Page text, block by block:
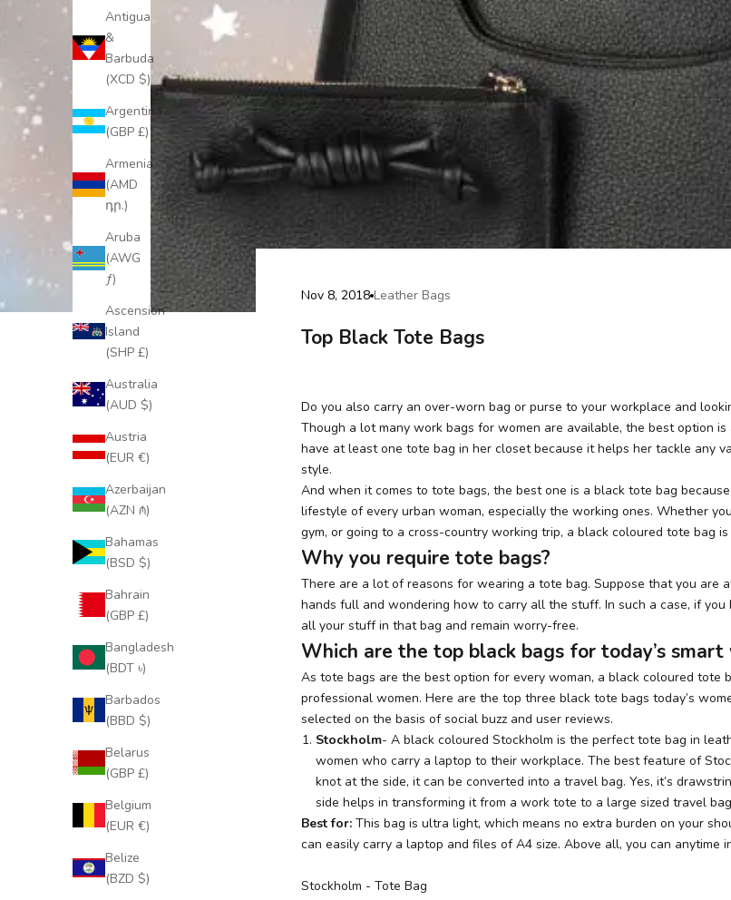
Antigua
&
Barbuda
(XCD $)
Argentina
(GBP £)
Armenia
(AMD
դր.)
Aruba
(AWG
ƒ)
Ascension
Island
(SHP £)
Australia
(AUD $)
Austria
(EUR €)
Azerbaijan
(AZN ₼)
Bahamas
(BSD $)
Bahrain
(GBP £)
Bangladesh
(BDT ৳)
Barbados
(BBD $)
Belarus
(GBP £)
Belgium
(EUR €)
Belize
(BZD $)
Nov 8, 2018 Leather Bags
Top Black Tote Bags
Do you also carry an over-worn bag or purse to your workplace and
Though a lot many work bags for women are available, the best option
have at least one tote bag in her closet because it helps her tackle any
style.
And when it comes to tote bags, the best one is a black tote bag
lifestyle of every urban woman, especially the working ones. Whether
gym, or going to a cross-country working trip, a black coloured tote bag
Why you require tote bags?
There are a lot of reasons for wearing a tote bag. Suppose that you are
hands full and wondering how to carry all the stuff. In such a case, if you
all your stuff in that bag and remain worry-free.
Which are the top black bags for today’s smart
As tote bags are the best option for every woman, a black coloured tote
professional women. Here are the top three black tote bags today’s
selected on the basis of social buzz and user reviews.
Stockholm- A black coloured Stockholm is the perfect tote bag in
women who carry a laptop to their workplace. The best feature of
knot at the side, it can be converted into a travel bag. Yes, it’s
side helps in transforming it from a work tote to a large sized travel
Best for: This bag is ultra light, which means no extra burden on your
can easily carry a laptop and files of A4 size. Above all, you can anytime
Stockholm - Tote Bag